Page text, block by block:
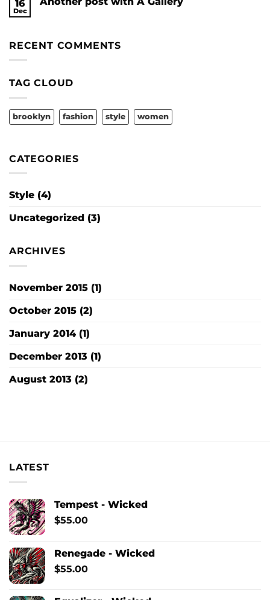
A
16
Dec
post
RECENT COMMENTS
TAG CLOUD
brooklyn fashion style women
CATEGORIES
Style (4)
Uncategorized (3)
ARCHIVES
November 2015 (1)
October 2015 (2)
January 2014(1)
December 2013 (1)
August 2013 (2)
LATEST
Tempest - Wicked
$55.00
Renegade - Wicked
$55.00